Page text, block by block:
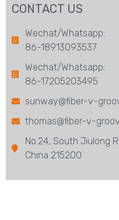
CONTACT US
Wechat/Whatsapp:
86-18913093537
Wechat/Whatsapp:
86-17205203495
sunway@fiber-v-
thomas@fiber-v-
No.24, South Jiulong
China 215200